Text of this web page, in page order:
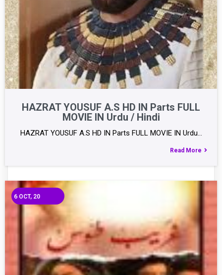
HAZRAT YOUSUF A.S HD IN Parts FULL
MOVIE IN Urdu / Hindi
HAZRAT YOUSUF A.S HD IN Parts FULL MOVIE IN Urdu…
Read More
6 OCT, 20